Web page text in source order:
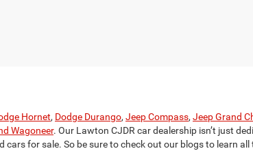
Hornet, Dodge Durango, Jeep Compass, Jeep Grand
Wagoneer. Our Lawton CJDR car dealership isn’t just
for sale. So be sure to check out our blogs to learn all